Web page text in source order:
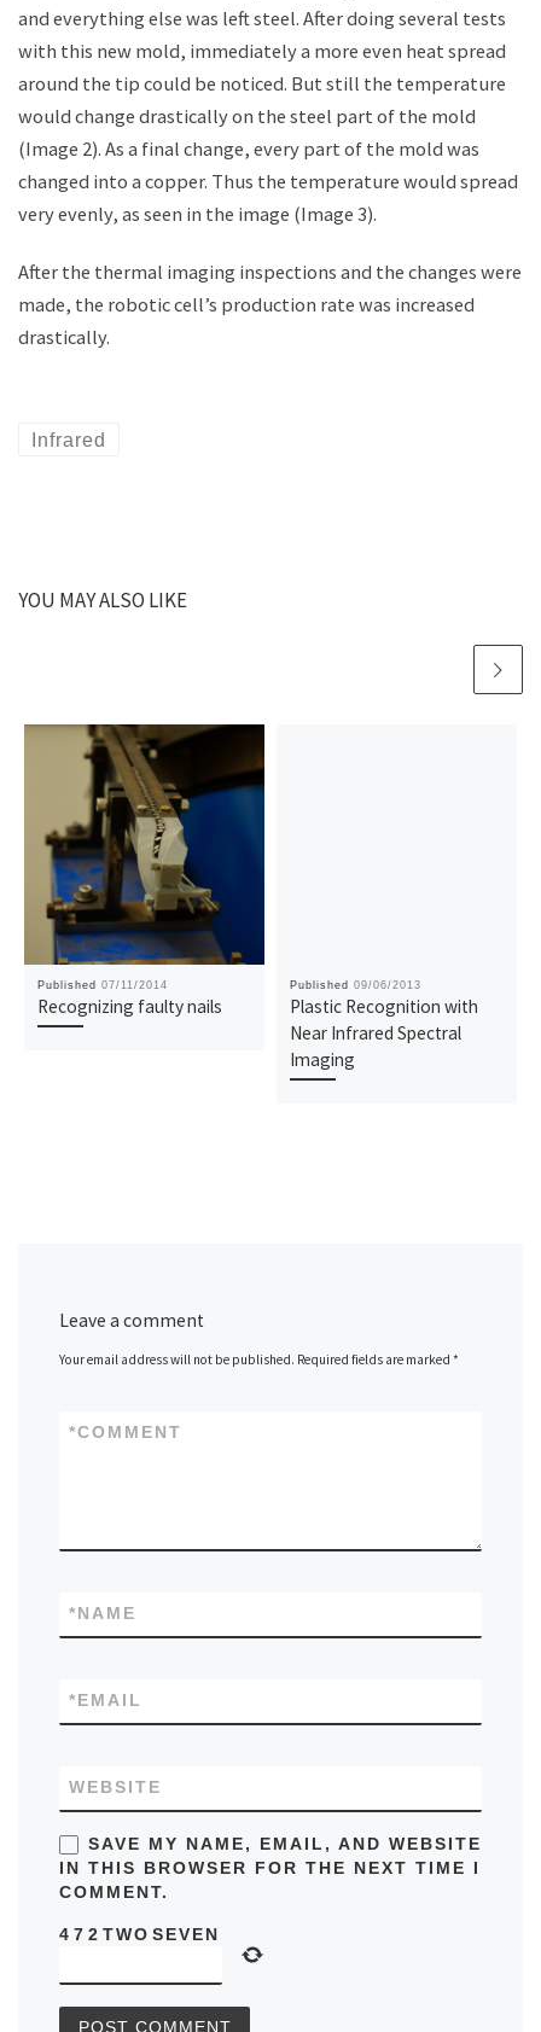
and everything else was left steel. After doing several tests
with this new mold, immediately a more even heat spread
around the tip could be noticed. But still the temperature
would change drastically on the steel part of the mold
(Image 2). As a final change, every part of the mold was
changed into a copper. Thus the temperature would spread
very evenly, as seen in the image (Image 3).
After the thermal imaging inspections and the changes were
made, the robotic cell’s production rate was increased
drastically.
Infrared
YOU MAY ALSO LIKE
Published 07/11/2014
Recognizing faulty nails
Published 09/06/2013
Plastic Recognition with
Near Infrared Spectral
Imaging
Leave a comment
Your email address will not be published. Required fields are marked*
COMMENT
*
NAME
*
EMAIL
*
WEBSITE
SAVE MY NAME, EMAIL, AND WEBSITE
IN THIS BROWSER FOR THE NEXT TIME I
COMMENT.
4 7 2 TWO SEVEN